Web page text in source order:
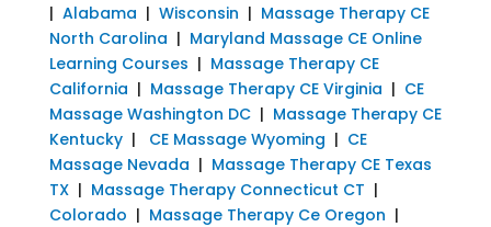
| Alabama | Wisconsin | Massage Therapy CE
North Carolina | Maryland Massage CE Online
Learning Courses | Massage Therapy CE
California | Massage Therapy CE Virginia | CE
Massage Washington DC| Massage Therapy CE
Kentucky| CE Massage Wyoming | CE
Massage Nevada | Massage Therapy CE Texas
TX| Massage Therapy Connecticut CT |
Colorado | Massage Therapy Ce Oregon |